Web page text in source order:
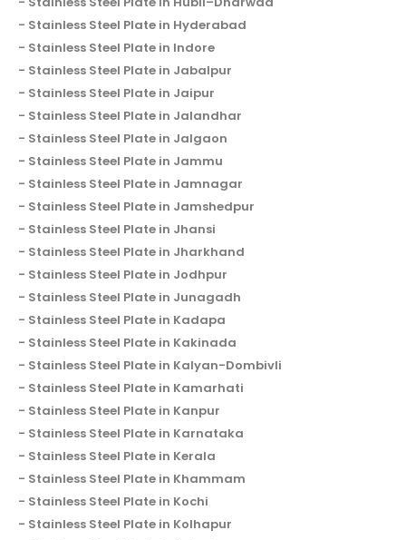
Stainless Steel Plate in Hyderabad
Stainless Steel Plate in Indore
Stainless Steel Plate in Jabalpur
Stainless Steel Plate in Jaipur
Stainless Steel Plate in Jalandhar
Stainless Steel Plate in Jalgaon
Stainless Steel Plate in Jammu
Stainless Steel Plate in Jamnagar
Stainless Steel Plate in Jamshedpur
Stainless Steel Plate in Jhansi
Stainless Steel Plate in Jharkhand
Stainless Steel Plate in Jodhpur
Stainless Steel Plate in Junagadh
Stainless Steel Plate in Kadapa
Stainless Steel Plate in Kakinada
Stainless Steel Plate in Kalyan-Dombivli
Stainless Steel Plate in Kamarhati
Stainless Steel Plate in Kanpur
Stainless Steel Plate in Karnataka
Stainless Steel Plate in Kerala
Stainless Steel Plate in Khammam
Stainless Steel Plate in Kochi
Stainless Steel Plate in Kolhapur